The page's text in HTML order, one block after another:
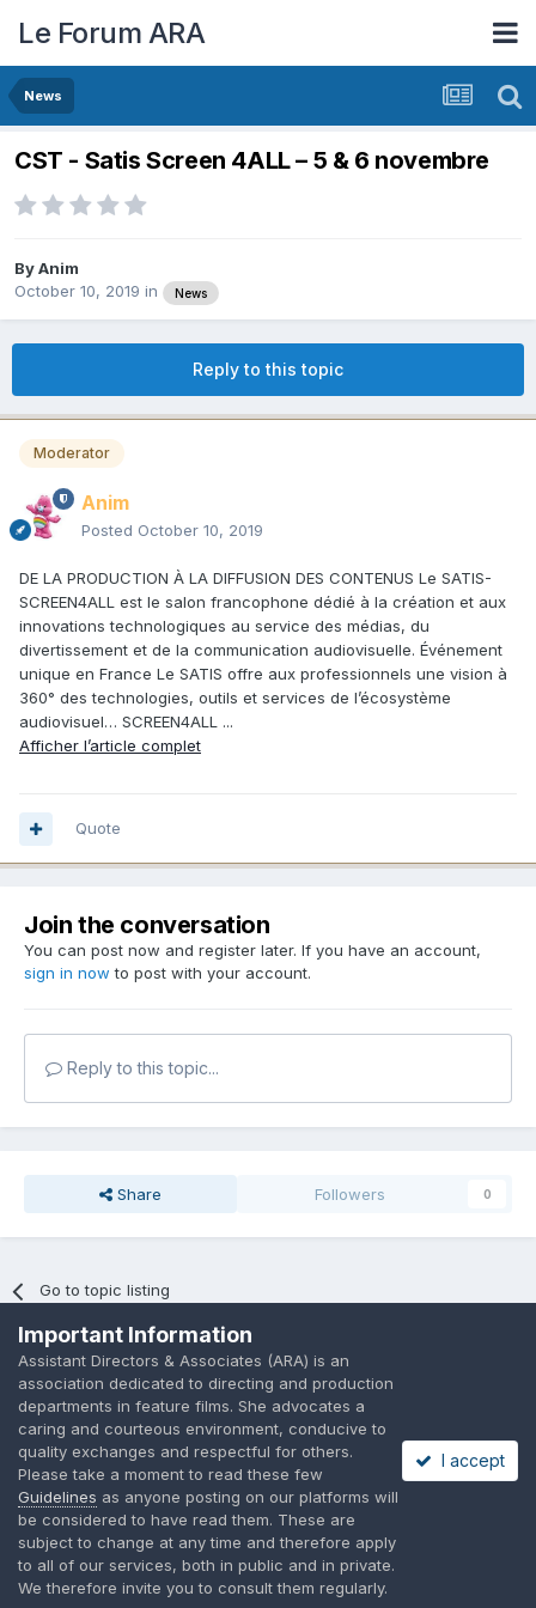
Le Forum ARA
News
CST - Satis Screen 4ALL – 5 & 6 novembre
ByAnim
October 10, 2019 in News
Reply to this topic
Moderator
Anim
Posted October 10, 2019
DE LA PRODUCTION À LA DIFFUSION DES CONTENUS Le SATIS-
SCREEN4ALL est le salon francophone dédié à la création et aux
innovations technologiques au service des médias, du
divertissement et de la communication audiovisuelle. Événement
unique en France Le SATIS offre aux professionnels une vision à
360° des technologies, outils et services de l’écosystème
audiovisuel… SCREEN4ALL ...
Afficher l’article complet
Quote
Join the conversation
You can post now and register later. If you have an account,
sign in now to post with your account.
Reply to this topic...
Share Followers 0
Go to topic listing
Language Privacy Policy Contact Us Cookies
A place to share suggested by ARAssocies.com
Important Information
Assistant Directors & Associates (ARA) is an
association dedicated to directing and production
departments in feature films. She advocates a
caring and courteous environment, conducive to
quality exchanges and respectful for others.
Please take a moment to read these few
Guidelines as anyone posting on our platforms will
be considered to have read them. These are
subject to change at any time and therefore apply
to all of our services, both in public and in private.
We therefore invite you to consult them regularly.
I accept